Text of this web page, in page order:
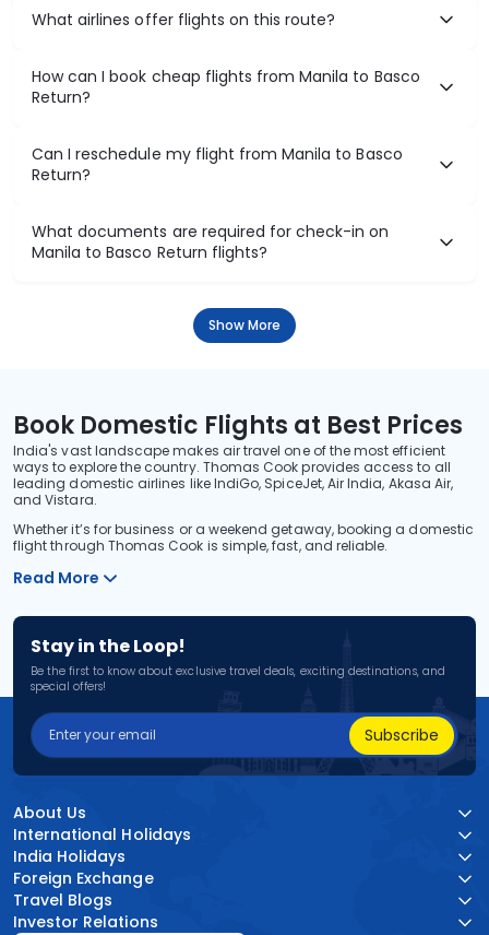
What airlines offer flights on this route?
How can I book cheap flights from Manila to Basco
Return?
Can I reschedule my flight from Manila to Basco
Return?
What documents are required for check-in on
Manila to Basco Return flights?
Show More
Book Domestic Flights at Best Prices
India's vast landscape makes air travel one of the most efficient
ways to explore the country. Thomas Cook provides access to all
leading domestic airlines like IndiGo, SpiceJet, Air India, Akasa Air,
and Vistara.
Whether it’s for business or a weekend getaway, booking a domestic
flight through Thomas Cook is simple, fast, and reliable.
Read More
Stay in the Loop!
Be the first to know about exclusive travel deals, exciting destinations, and
special offers!
Subscribe
About Us
International Holidays
India Holidays
Foreign Exchange
Travel Blogs
Investor Relations